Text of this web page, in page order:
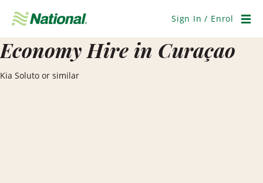
Navigation
Sign In / Enrol
Economy Hire in Curaçao
Kia Soluto or similar